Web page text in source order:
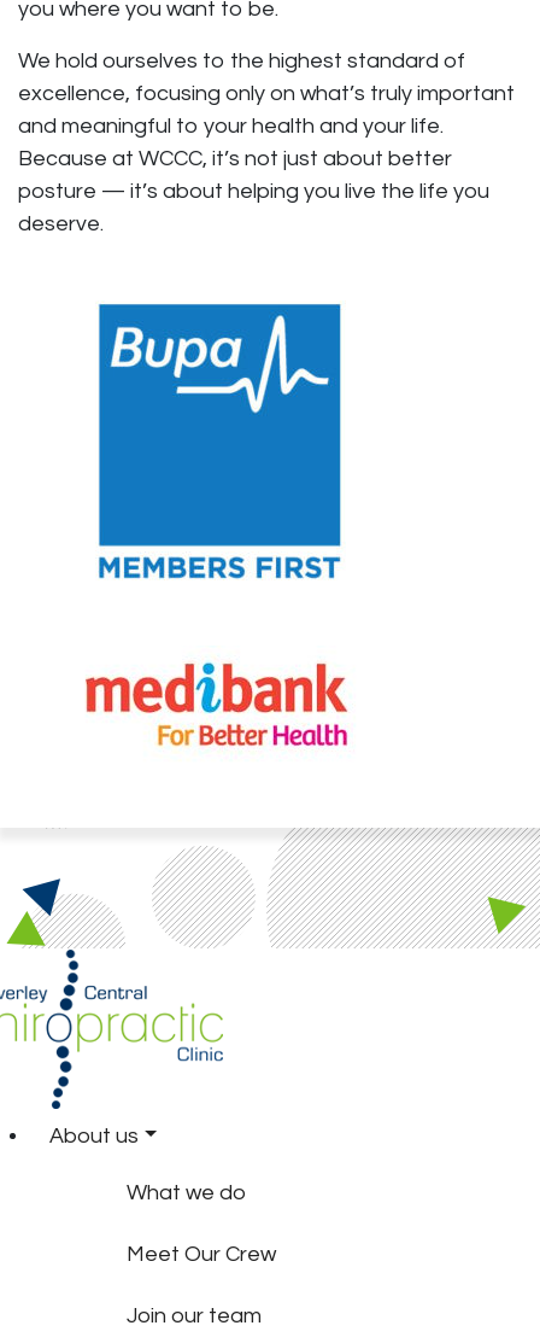
you where you want to be.
We hold ourselves to the highest standard of
excellence, focusing only on what’s truly important
and meaningful to your health and your life.
Because at WCCC, it’s not just about better
posture — it’s about helping you live the life you
deserve.
About us
What we do
Meet Our Crew
Join our team